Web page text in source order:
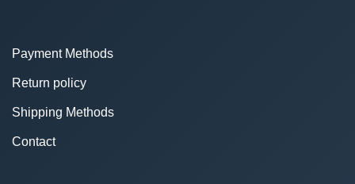
Payment Methods
Return policy
Shipping Methods
Contact